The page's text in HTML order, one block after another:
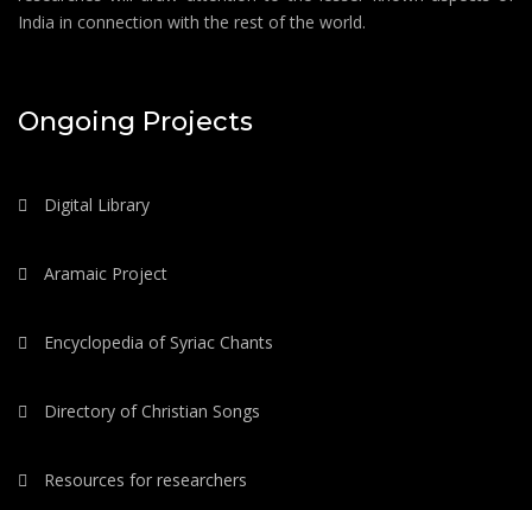
India in connection with the rest of the world.
Ongoing Projects
Digital Library
Aramaic Project
Encyclopedia of Syriac Chants
Directory of Christian Songs
Resources for researchers